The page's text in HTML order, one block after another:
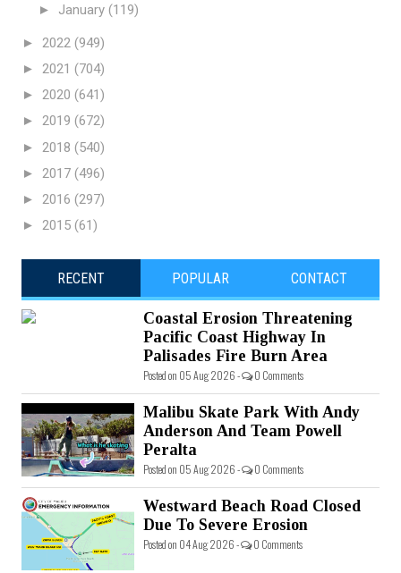
► January (119)
► 2022 (949)
► 2021 (704)
► 2020 (641)
► 2019 (672)
► 2018 (540)
► 2017 (496)
► 2016 (297)
► 2015 (61)
RECENT POPULAR CONTACT
Coastal Erosion Threatening
Pacific Coast Highway In
Palisades Fire Burn Area
Posted on 05 Aug 2026 - 0 Comments
Malibu Skate Park With Andy
Anderson And Team Powell
Peralta
Posted on 05 Aug 2026 - 0 Comments
Westward Beach Road Closed
Due To Severe Erosion
Posted on 04 Aug 2026 - 0 Comments